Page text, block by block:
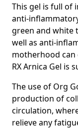
This gel is full of
anti-
green and white
well as anti-
motherhood can
RX Arnica Gel is
The use of Org
production of
circulation,
relieve any